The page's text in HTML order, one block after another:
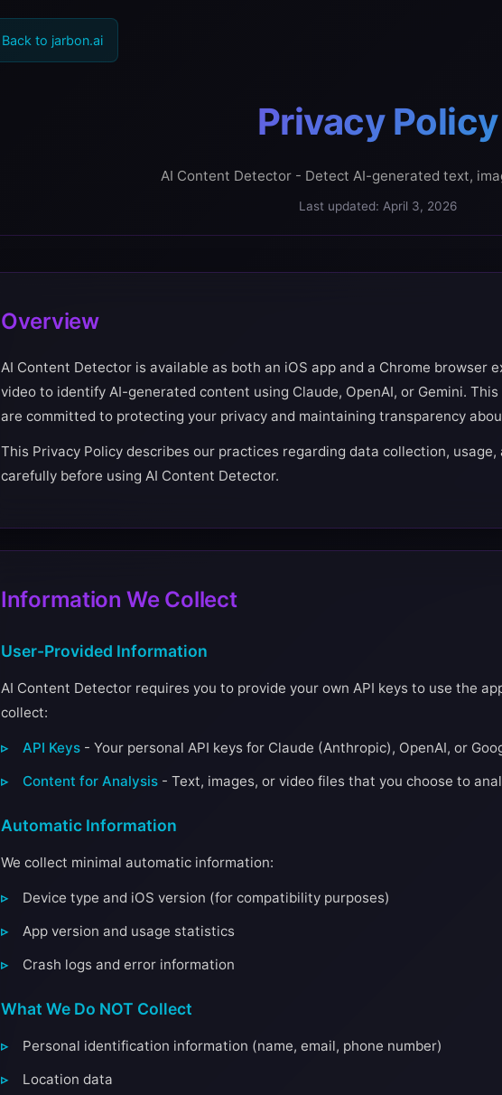
Back to jarbon.ai
Privacy Policy
AI Content Detector - Detect AI-generated text,
Last updated: April 3, 2026
Overview
AI Content Detector is available as both an iOS app and a Chrome browser
video to identify AI-generated content using Claude, OpenAI, or Gemini.
are committed to protecting your privacy and maintaining transparency
This Privacy Policy describes our practices regarding data collection,
carefully before using AI Content Detector.
Information We Collect
User-Provided Information
AI Content Detector requires you to provide your own API keys to use the
collect:
API Keys - Your personal API keys for Claude (Anthropic), OpenAI, or
Content for Analysis - Text, images, or video files that you choose to
Automatic Information
We collect minimal automatic information:
Device type and iOS version (for compatibility purposes)
App version and usage statistics
Crash logs and error information
What We Do NOT Collect
Personal identification information (name, email, phone number)
Location data